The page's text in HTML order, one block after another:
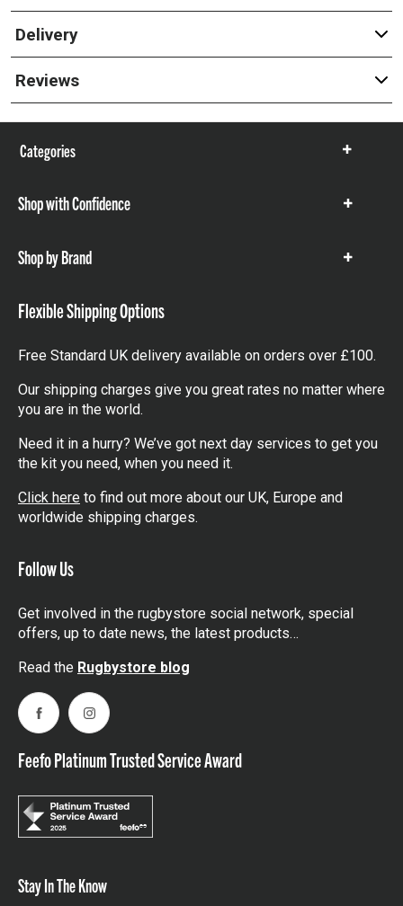
Delivery
Reviews
Categories
Show
Shop with Confidence
Show
Shop by Brand
Show
Flexible Shipping Options
Free Standard UK delivery available on orders over £100.
Our shipping charges give you great rates no matter where
you are in the world.
Need it in a hurry? We’ve got next day services to get you
the kit you need, when you need it.
Click here to find out more about our UK, Europe and
worldwide shipping charges.
Follow Us
Get involved in the rugbystore social network, special
offers, up to date news, the latest products…
Read the Rugbystore blog
FacebookInstagram
Feefo Platinum Trusted Service Award
Stay In The Know